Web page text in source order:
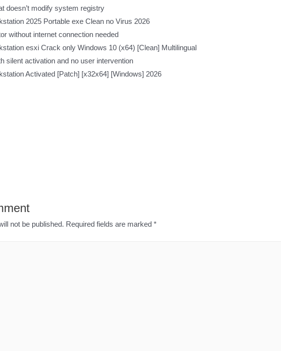
doesn’t modify system registry
2025 Portable exe Clean no Virus 2026
without internet connection needed
esxi Crack only Windows 10 (x64) [Clean] Multilingual
silent activation and no user intervention
Activated [Patch] [x32x64] [Windows] 2026
not be published. Required fields are marked*